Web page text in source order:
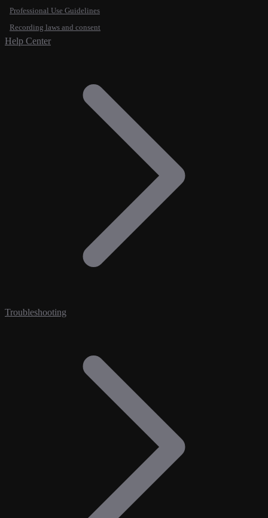
Professional Use Guidelines
Recording laws and consent
Help Center
Troubleshooting